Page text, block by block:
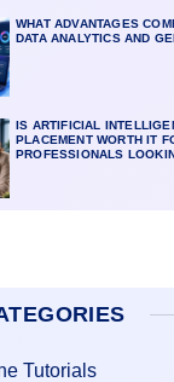
WHAT ADVANTAGES
DATA ANALYTICS AND
IS ARTIFICIAL
PLACEMENT WORTH IT
PROFESSIONALS
Tutorials